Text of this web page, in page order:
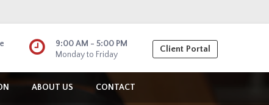
Client Portal
9:00 AM - 5:00 PM
Monday to Friday
ABOUT US CONTACT